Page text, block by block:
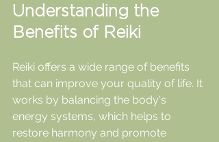
Understanding the
Benefits of Reiki
Reiki offers a wide range of benefits
that can improve your quality of life. It
works by balancing the body's
energy systems, which helps to
restore harmony and promote